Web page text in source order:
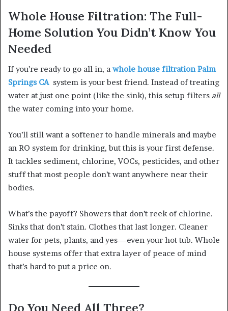
Whole House Filtration: The Full-
Home Solution You Didn’t Know You
Needed
If you’re ready to go all in, a whole house filtration Palm
Springs CAsystem is your best friend. Instead of treating
water at just one point (like the sink), this setup filters all
the water coming into your home.
You’ll still want a softener to handle minerals and maybe
an RO system for drinking, but this is your first defense.
It tackles sediment, chlorine, VOCs, pesticides, and other
stuff that most people don’t want anywhere near their
bodies.
What’s the payoff? Showers that don’t reek of chlorine.
Sinks that don’t stain. Clothes that last longer. Cleaner
water for pets, plants, and yes—even your hot tub. Whole
house systems offer that extra layer of peace of mind
that’s hard to put a price on.
Do You Need All Three?